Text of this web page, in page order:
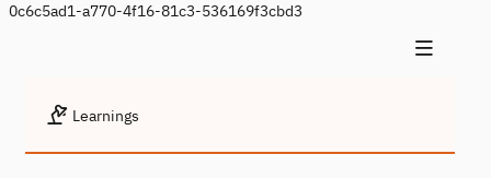
0c6c5ad1-a770-4f16-81c3-536169f3cbd3
Learnings